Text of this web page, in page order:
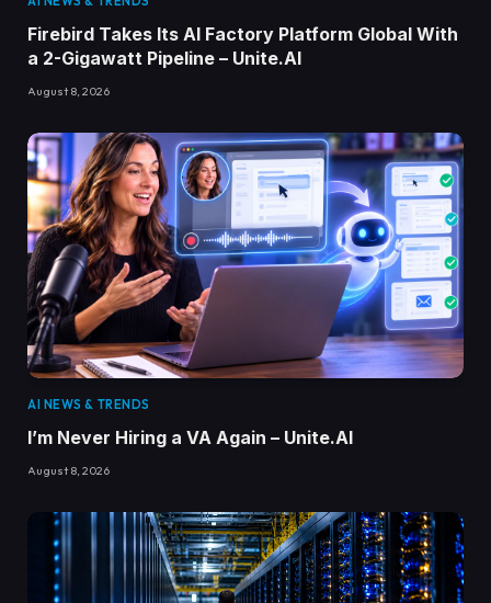
Firebird Takes Its AI Factory Platform Global With
a 2-Gigawatt Pipeline – Unite.AI
August 8, 2026
AI NEWS & TRENDS
I’m Never Hiring a VA Again – Unite.AI
August 8, 2026